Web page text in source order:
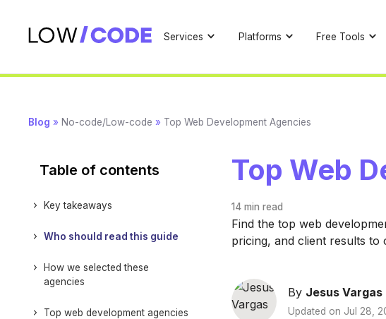
Services Platforms Free Tools
Blog » No-code/Low-code » Top Web Development Agencies
Table of contents
Key takeaways
Who should read this guide
How we selected these
agencies
Top web development agencies
Top Web
14 min read
Find the top web
pricing, and client results
By Jesus Vargas
Updated on Jul 28,